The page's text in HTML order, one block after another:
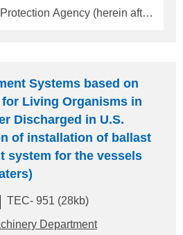
Agency (herein after,
The vessels which
3 miles from US territorial
vessels are subject to
incorporated fish hold
and made more stringent
added to the 2013VGP are
to
Systems based on
Living Organisms in
Discharged in U.S.
of installation of ballast
system for the vessels
TEC- 951 (28kb)
Department